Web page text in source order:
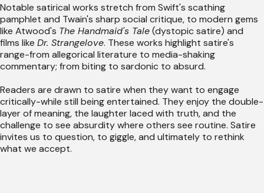
Notable satirical works stretch from Swift's scathing
pamphlet and Twain's sharp social critique, to modern gems
like Atwood's The Handmaid's Tale(dystopic satire) and
films like Dr. Strangelove. These works highlight satire's
range-from allegorical literature to media-shaking
commentary; from biting to sardonic to absurd.
Readers are drawn to satire when they want to engage
critically-while still being entertained. They enjoy the double-
layer of meaning, the laughter laced with truth, and the
challenge to see absurdity where others see routine. Satire
invites us to question, to giggle, and ultimately to rethink
what we accept.